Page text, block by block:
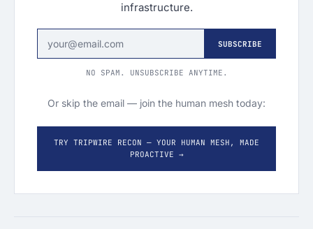
infrastructure.
SUBSCRIBE
NO SPAM. UNSUBSCRIBE ANYTIME.
Or skip the email — join the human mesh today:
TRY TRIPWIRE RECON — YOUR HUMAN MESH, MADE
PROACTIVE →